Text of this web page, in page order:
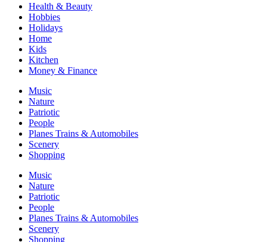
Health & Beauty
Hobbies
Holidays
Home
Kids
Kitchen
Money & Finance
Music
Nature
Patriotic
People
Planes Trains & Automobiles
Scenery
Shopping
Music
Nature
Patriotic
People
Planes Trains & Automobiles
Scenery
Shopping